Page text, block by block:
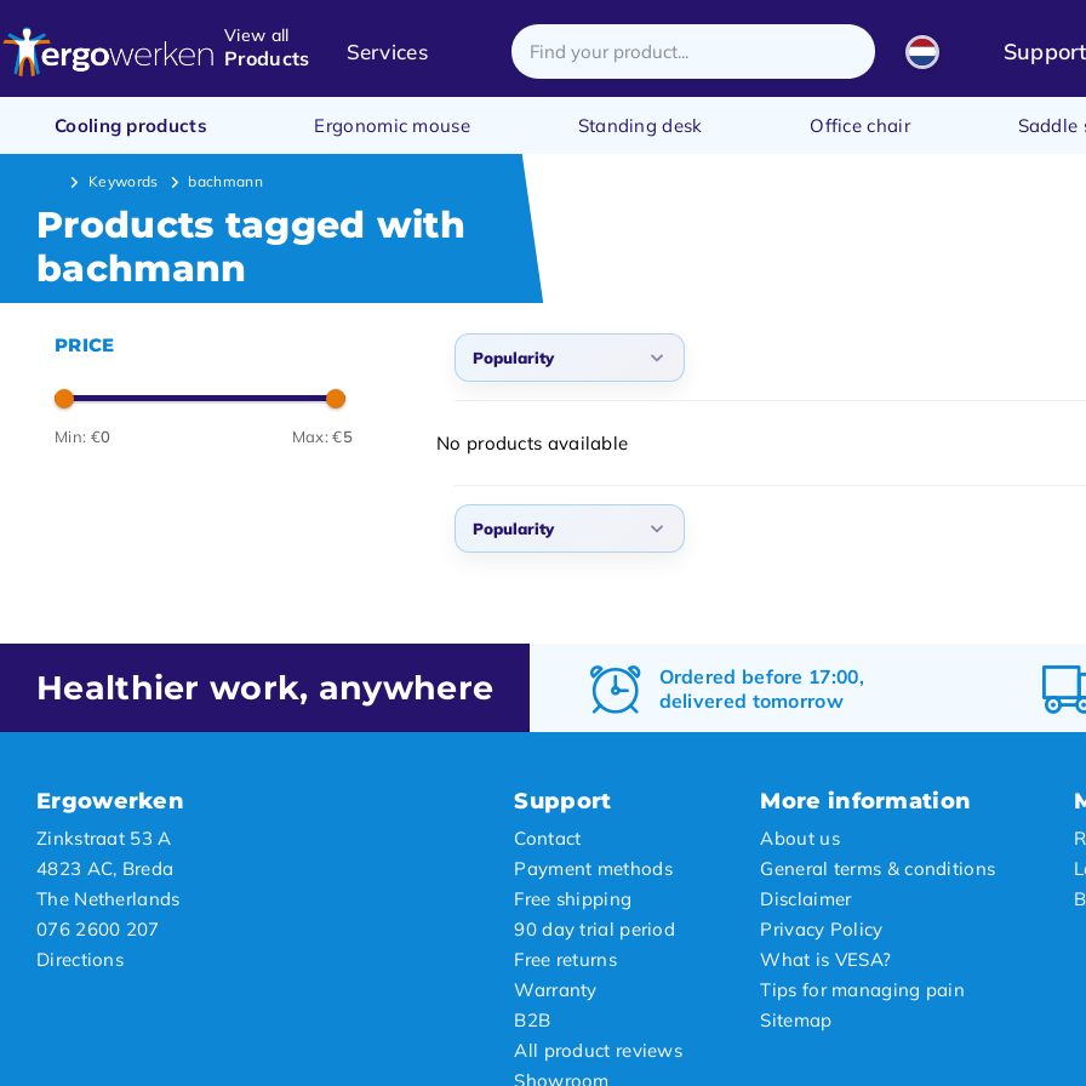
View all
Products Services Support
Cooling products Ergonomic mouse Standing desk Office chair Saddle
Keywords bachmann
Products tagged with
bachmann
PRICE
Min: €0 Max: €5
Popularity
Newest products
Highest price
No products available
Popularity
Lowest price
Highest price
Healthier work, anywhere
Ordered before 17:00,
delivered tomorrow
Ergowerken
Zinkstraat 53 A
4823 AC, Breda
The Netherlands
076 2600 207
Directions
Support
Contact
Payment methods
Free shipping
90 day trial period
Free returns
Warranty
B2B
All product reviews
Showroom
More information
About us
General terms & conditions
Disclaimer
Privacy Policy
What is VESA?
Tips for managing pain
Sitemap